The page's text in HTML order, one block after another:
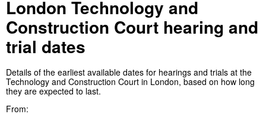
London Technology and
Construction Court hearing and
trial dates
Details of the earliest available dates for hearings and trials at the
Technology and Construction Court in London, based on how long
they are expected to last.
From: